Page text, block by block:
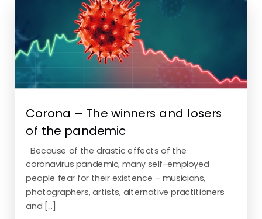
READ MORE
Corona – The winners and losers
of the pandemic
Because of the drastic effects of the
coronavirus pandemic, many self-employed
people fear for their existence – musicians,
photographers, artists, alternative practitioners
and [...]